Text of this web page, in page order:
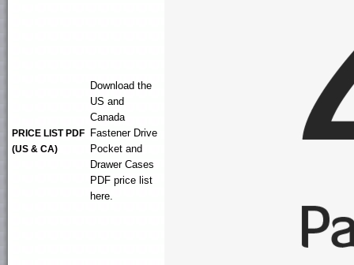
PRICE LIST PDF
(US & CA)
Download the
US and
Canada
Fastener Drive
Pocket and
Drawer Cases
PDF price list
here.